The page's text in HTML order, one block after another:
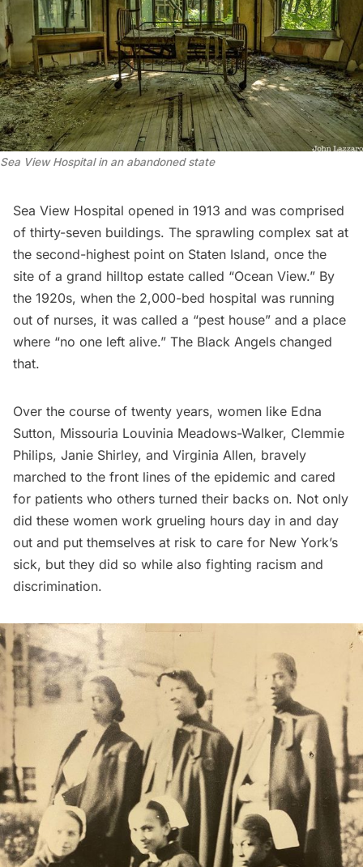
Sea View Hospital in an abandoned state
Sea View Hospital opened in 1913 and was comprised
of thirty-seven buildings. The sprawling complex sat at
the second-highest point on Staten Island, once the
site of a grand hilltop estate called “Ocean View.” By
the 1920s, when the 2,000-bed hospital was running
out of nurses, it was called a “pest house” and a place
where “no one left alive.” The Black Angels changed
that.
Over the course of twenty years, women like Edna
Sutton, Missouria Louvinia Meadows-Walker, Clemmie
Philips, Janie Shirley, and Virginia Allen, bravely
marched to the front lines of the epidemic and cared
for patients who others turned their backs on. Not only
did these women work grueling hours day in and day
out and put themselves at risk to care for New York’s
sick, but they did so while also fighting racism and
discrimination.